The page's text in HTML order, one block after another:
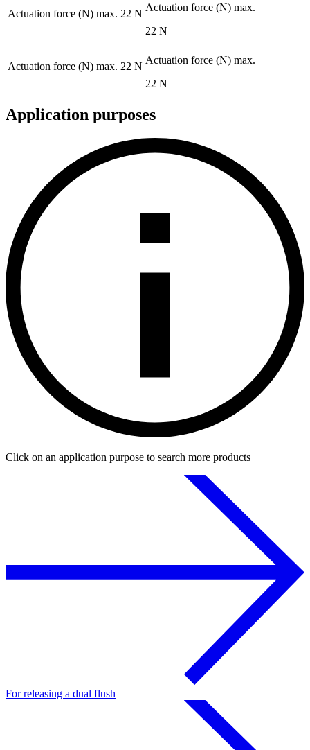
Actuation force (N) max. 22 N
Actuation force (N) max.
22 N
Actuation force (N) max. 22 N
Actuation force (N) max.
22 N
Application purposes
Click on an application purpose to search more products
For releasing a dual flush